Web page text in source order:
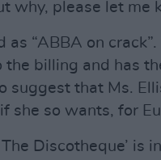
why, please let me
as “ABBA on crack”.
the billing and has
suggest that Ms.
she so wants, for
The Discotheque’ is